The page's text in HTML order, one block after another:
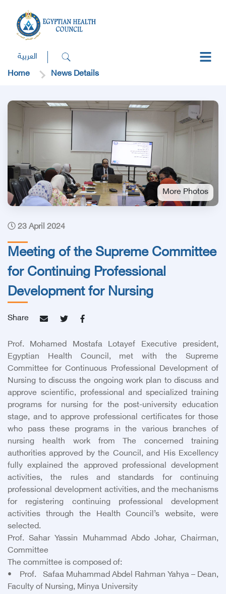
العربية
Home
News Details
More Photos
23 April 2024
Meeting of the Supreme Committee
for Continuing Professional
Development for Nursing
Share
Prof. Mohamed Mostafa Lotayef Executive president,
Egyptian Health Council, met with the Supreme
Committee for Continuous Professional Development of
Nursing to discuss the ongoing work plan to discuss and
approve scientific, professional and specialized training
programs for nursing for the post-university education
stage, and to approve professional certificates for those
who pass these programs in the various branches of
nursing health work from The concerned training
authorities approved by the Council, and His Excellency
fully explained the approved professional development
activities, the rules and standards for continuing
professional development activities, and the mechanisms
for registering continuing professional development
activities through the Health Council’s website, were
selected.
Prof. Sahar Yassin Muhammad Abdo Johar, Chairman,
Committee
The committee is composed of:
• Prof. Safaa Muhammad Abdel Rahman Yahya – Dean,
Faculty of Nursing, Minya University